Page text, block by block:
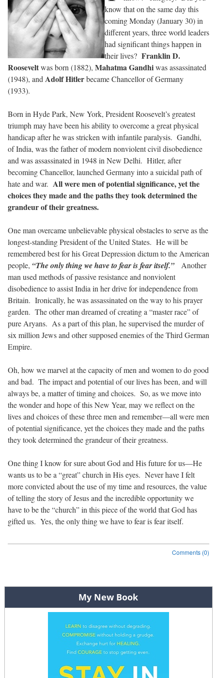
know that on the same day this
coming Monday (January 30) in
different years, three world leaders
had significant things happen in
their lives? Franklin D.
Rooseveltwas born (1882), Mahatma Gandhiwas assassinated
(1948), and Adolf Hitlerbecame Chancellor of Germany
(1933).
Born in Hyde Park, New York, President Roosevelt’s greatest
triumph may have been his ability to overcome a great physical
handicap after he was stricken with infantile paralysis. Gandhi,
of India, was the father of modern nonviolent civil disobedience
and was assassinated in 1948 in New Delhi. Hitler, after
becoming Chancellor, launched Germany into a suicidal path of
hate and war. All were men of potential significance, yet the
choices they made and the paths they took determined the
grandeur of their greatness.
One man overcame unbelievable physical obstacles to serve as the
longest-standing President of the United States. He will be
remembered best for his Great Depression dictum to the American
people, “The only thing we have to fear is fear itself.”
Another
man used methods of passive resistance and nonviolent
disobedience to assist India in her drive for independence from
Britain. Ironically, he was assassinated on the way to his prayer
garden. The other man dreamed of creating a “master race” of
pure Aryans. As a part of this plan, he supervised the murder of
six million Jews and other supposed enemies of the Third German
Empire.
Oh, how we marvel at the capacity of men and women to do good
and bad. The impact and potential of our lives has been, and will
always be, a matter of timing and choices. So, as we move into
the wonder and hope of this New Year, may we reflect on the
lives and choices of these three men and remember—all were men
of potential significance, yet the choices they made and the paths
they took determined the grandeur of their greatness.
One thing I know for sure about God and His future for us—He
wants us to be a “great” church in His eyes. Never have I felt
more convicted about the use of my time and resources, the value
of telling the story of Jesus and the incredible opportunity we
have to be the “church” in this piece of the world that God has
gifted us. Yes, the only thing we have to fear is fear itself.
Comments (0)
Post navigation
My New Book